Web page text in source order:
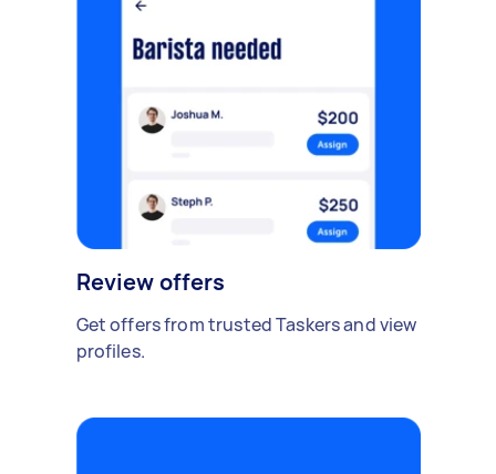
Review offers
Get offers from trusted Taskers and view
profiles.